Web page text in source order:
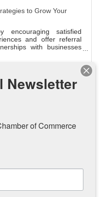
to Grow Your
satisfied
and offer referral
with businesses
business story at
to connect with your
blog to improve SEO,
traffic with engaging,
Friendly Marketing
Newsletter
of Commerce